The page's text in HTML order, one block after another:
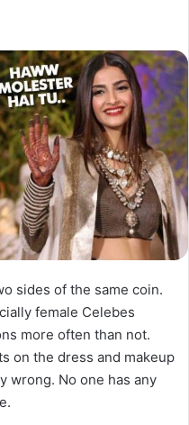
sides of the same coin.
female Celebes
more often than not.
on the dress and makeup
wrong. No one has any